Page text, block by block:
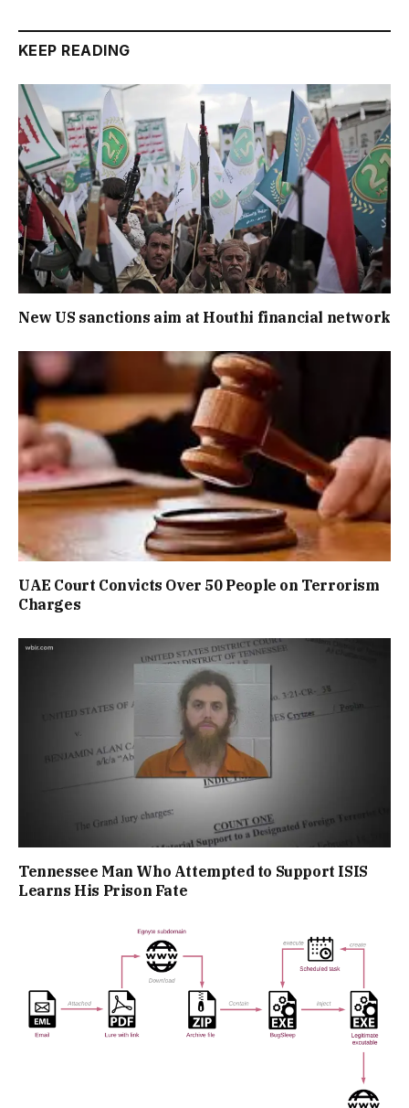
KEEP READING
New US sanctions aim at Houthi financial network
UAE Court Convicts Over 50 People on Terrorism
Charges
Tennessee Man Who Attempted to Support ISIS
Learns His Prison Fate